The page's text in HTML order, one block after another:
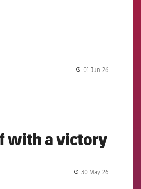
01 Jun 26
with a victory
30 May 26